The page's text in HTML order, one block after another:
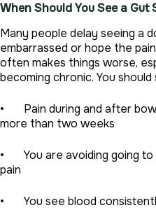
When Should You See a
Many people delay seeing a
embarrassed or hope the
often makes things worse,
becoming chronic. You
• Pain during and after
more than two weeks
• You are avoiding going
pain
• You see blood